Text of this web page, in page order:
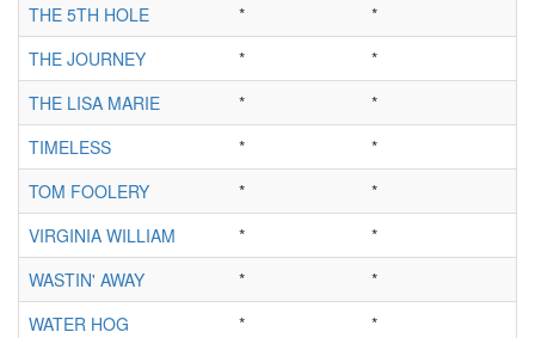
THE 5TH HOLE
*
*
THE JOURNEY
*
*
THE LISA MARIE
*
*
TIMELESS
*
*
TOM FOOLERY
*
*
VIRGINIA WILLIAM
*
*
WASTIN' AWAY
*
*
WATER HOG
* *